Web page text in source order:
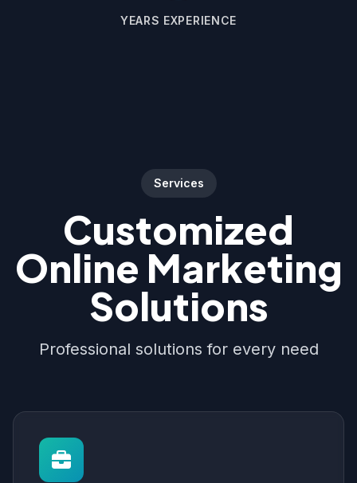
YEARS EXPERIENCE
Services
Customized
Online Marketing
Solutions
Professional solutions for every need